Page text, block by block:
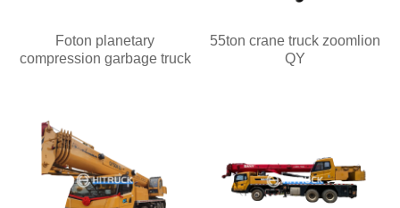
Foton planetary
compression garbage truck
55ton crane truck zoomlion
QY